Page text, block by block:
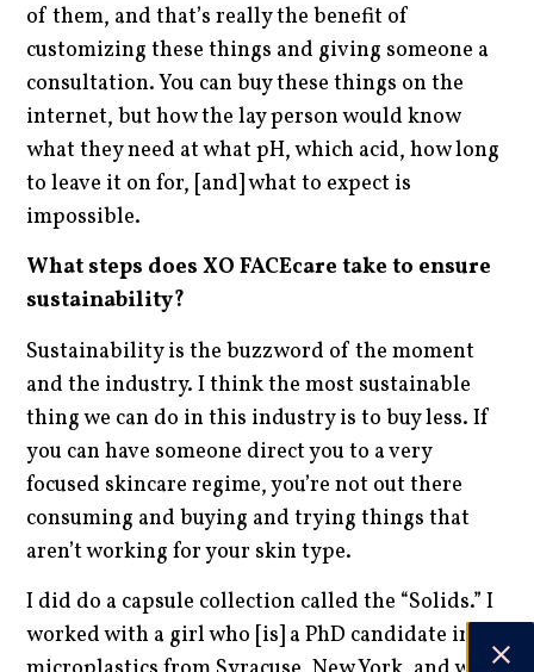
of them, and that’s really the benefit of
customizing these things and giving someone a
consultation. You can buy these things on the
internet, but how the lay person would know
what they need at what pH, which acid, how long
to leave it on for, [and] what to expect is
impossible.
What steps does XO FACEcare take to ensure
sustainability?
Sustainability is the buzzword of the moment
and the industry. I think the most sustainable
thing we can do in this industry is to buy less. If
you can have someone direct you to a very
focused skincare regime, you’re not out there
consuming and buying and trying things that
aren’t working for your skin type.
I did do a capsule collection called the “Solids.” I
worked with a girl who [is] a PhD candidate in